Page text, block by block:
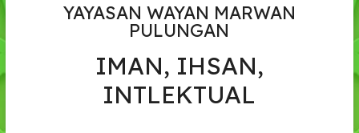
YAYASAN WAYAN MARWAN
PULUNGAN
IMAN, IHSAN,
INTLEKTUAL